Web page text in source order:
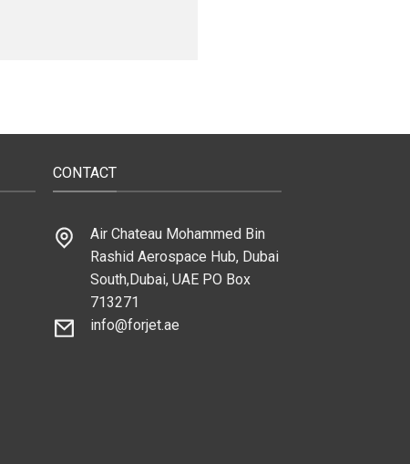
CONTACT
Air Chateau Mohammed Bin
Rashid Aerospace Hub, Dubai
South,Dubai, UAE PO Box
713271
info@forjet.ae